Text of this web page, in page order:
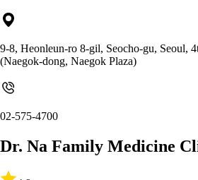
9-8, Heonleun-ro 8-gil, Seocho-gu, Seoul,
(Naegok-dong, Naegok Plaza)
02-575-4700
Dr. Na Family Medicine